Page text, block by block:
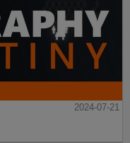
2024-07-21